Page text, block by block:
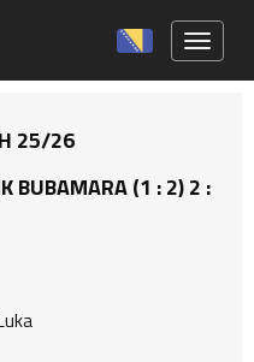
25/26
BUBAMARA (1 : 2) 2 :